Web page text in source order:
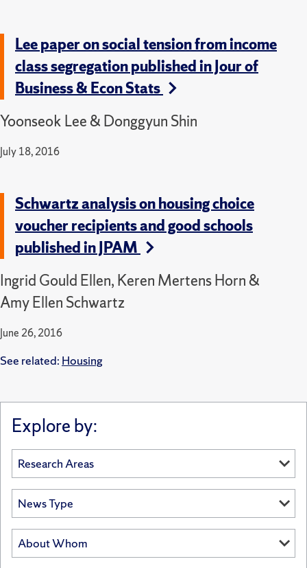
Lee paper on social tension from income
class segregation published in Jour of
Business & Econ Stats
Yoonseok Lee & Donggyun Shin
July 18, 2016
Schwartz analysis on housing choice
voucher recipients and good schools
published in JPAM
Ingrid Gould Ellen, Keren Mertens Horn &
Amy Ellen Schwartz
June 26, 2016
See related: Housing
Explore by: